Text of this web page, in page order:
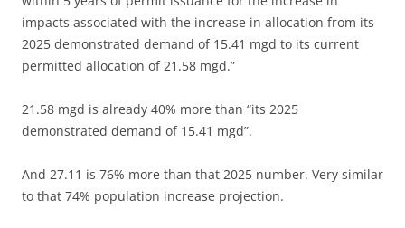
impacts associated with the increase in allocation from its
2025 demonstrated demand of 15.41 mgd to its current
permitted allocation of 21.58 mgd.”
21.58 mgd is already 40% more than “its 2025
demonstrated demand of 15.41 mgd”.
And 27.11 is 76% more than that 2025 number. Very similar
to that 74% population increase projection.